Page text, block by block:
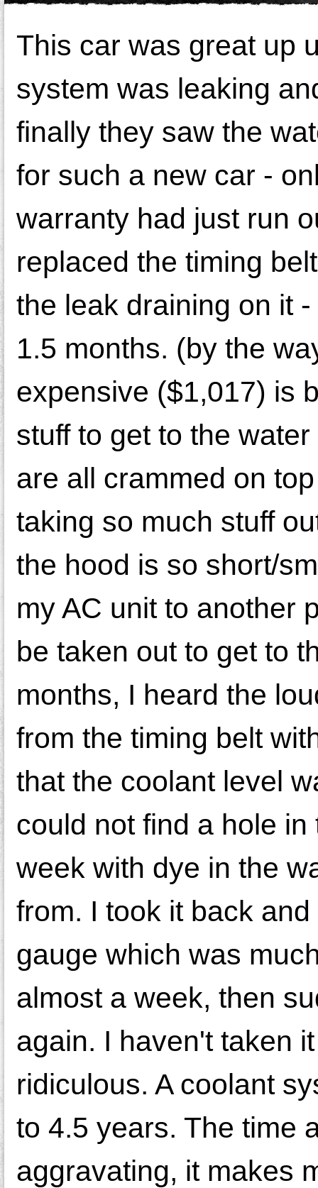
This car was great up
system was leaking
finally they saw the
for such a new car -
warranty had just run
replaced the timing
the leak draining on it
1.5 months. (by the
expensive ($1,017) is
stuff to get to the
are all crammed on
taking so much stuff
the hood is so short/
my AC unit to another
be taken out to get to
months, I heard the
from the timing belt
that the coolant level
could not find a hole
week with dye in the
from. I took it back
gauge which was
almost a week, then
again. I haven't taken
ridiculous. A coolant
to 4.5 years. The time
aggravating, it makes